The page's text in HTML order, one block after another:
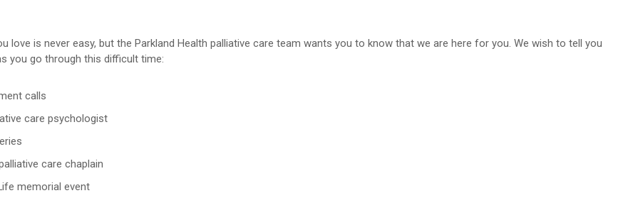
love is never easy, but the Parkland Health palliative care team wants you to know that we are here for you. We wish to tell you
you go through this difficult time:
calls
care psychologist
care chaplain
memorial event